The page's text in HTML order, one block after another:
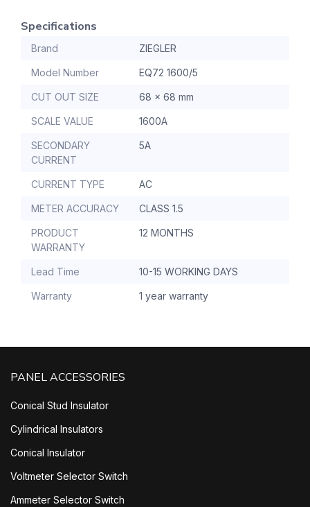
Specifications
Brand ZIEGLER
Model Number EQ72 1600/5
CUT OUT SIZE 68 x 68 mm
SCALE VALUE 1600A
SECONDARY
CURRENT
5A
CURRENT TYPE AC
METER ACCURACY CLASS 1.5
PRODUCT
WARRANTY
12 MONTHS
Lead Time 10-15 WORKING DAYS
Warranty 1 year warranty
PANEL ACCESSORIES
Conical Stud Insulator
Cylindrical Insulators
Conical Insulator
Voltmeter Selector Switch
Ammeter Selector Switch